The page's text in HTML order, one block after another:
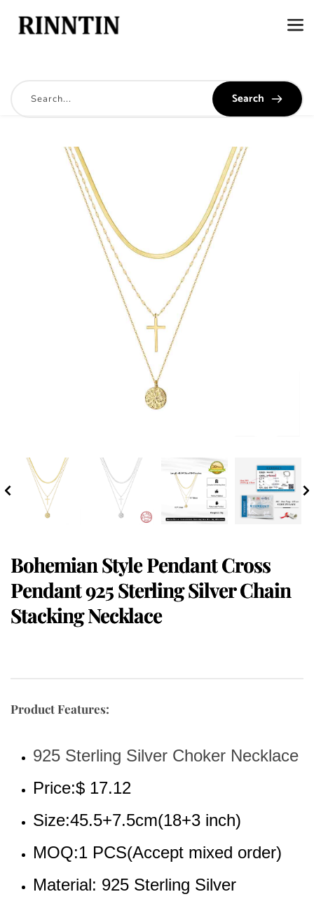
Search
Bohemian Style Pendant Cross
Pendant 925 Sterling Silver Chain
Stacking Necklace
Product Features:
925 Sterling Silver Choker Necklace
Price:$ 17.12
Size:45.5+7.5cm(18+3 inch)
MOQ:1 PCS(Accept mixed order)
Material: 925 Sterling Silver